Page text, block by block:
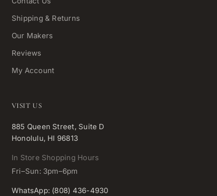
Shipping & Returns
Our Makers
Reviews
My Account
VISIT US
885 Queen Street, Suite D
Honolulu, HI 96813
In Store Shopping Hours
Fri–Sun: 3pm–6pm
WhatsApp: (808) 436-4930